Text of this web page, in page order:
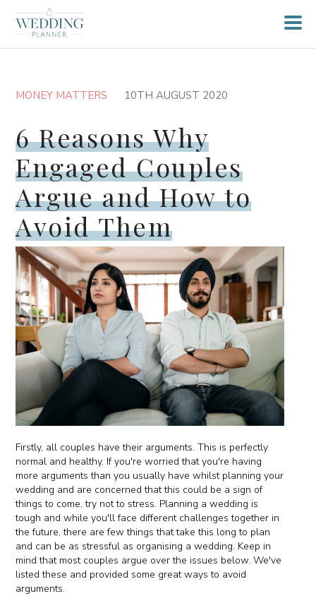
MONEY MATTERS 10TH AUGUST 2020
6 Reasons Why
Engaged Couples
Argue and How to
Avoid Them
Firstly, all couples have their arguments. This is perfectly
normal and healthy. If you're worried that you're having
more arguments than you usually have whilst planning your
wedding and are concerned that this could be a sign of
things to come, try not to stress. Planning a wedding is
tough and while you'll face different challenges together in
the future, there are few things that take this long to plan
and can be as stressful as organising a wedding. Keep in
mind that most couples argue over the issues below. We've
listed these and provided some great ways to avoid
arguments.